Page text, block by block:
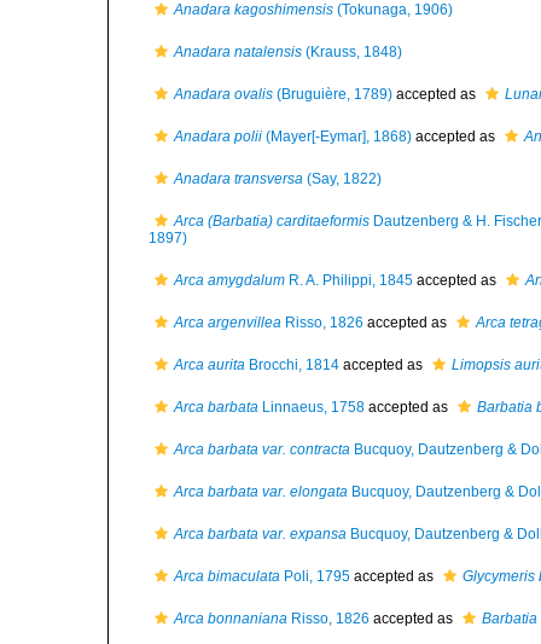
Anadara kagoshimensis (Tokunaga, 1906)
Anadara natalensis (Krauss, 1848)
Anadara ovalis (Bruguière, 1789) accepted as
Anadara polii (Mayer[-Eymar], 1868) accepted as
Anadara transversa (Say, 1822)
Arca (Barbatia) carditaeformis Dautzenberg & H.
1897)
Arca amygdalum R. A. Philippi, 1845 accepted as
Arca argenvillea Risso, 1826 accepted as Arca
Arca aurita Brocchi, 1814 accepted as Limopsis
Arca barbata Linnaeus, 1758 accepted as Barbatia
Arca barbata var. contracta Bucquoy, Dautzenberg &
Arca barbata var. elongata Bucquoy, Dautzenberg &
Arca barbata var. expansa Bucquoy, Dautzenberg &
Arca bimaculata Poli, 1795 accepted as Glycymeris
Arca bonnaniana Risso, 1826 accepted as Barbatia